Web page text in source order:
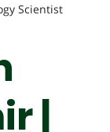
Scientist
|